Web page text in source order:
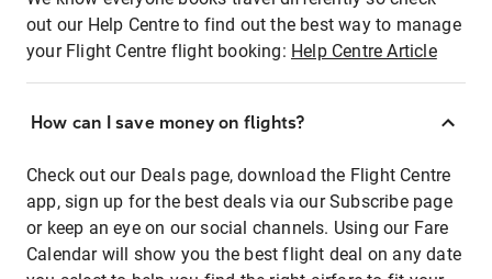
out our Help Centre to find out the best way to manage
your Flight Centre flight booking: Help Centre Article
How can I save money on flights?
Check out our Deals page, download the Flight Centre
app, sign up for the best deals via our Subscribe page
or keep an eye on our social channels. Using our Fare
Calendar will show you the best flight deal on any date